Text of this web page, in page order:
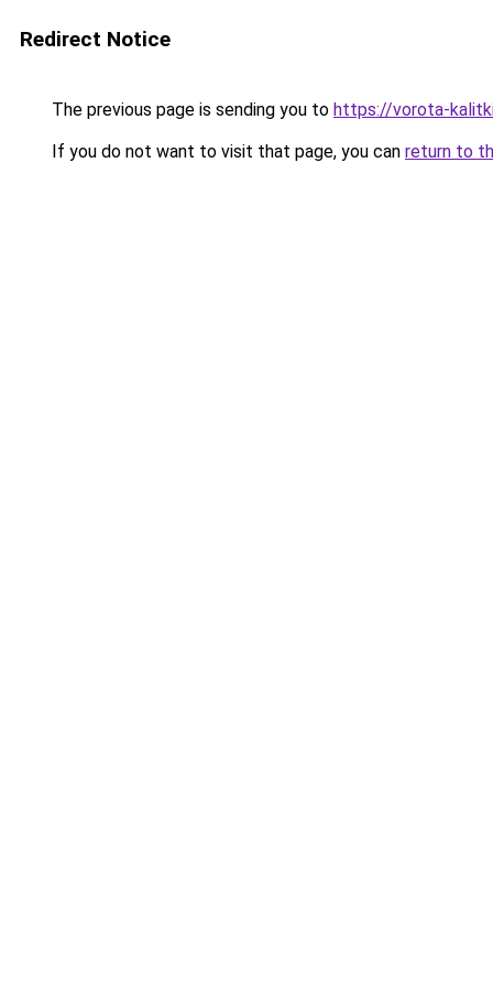
Redirect Notice
The previous page is sending you to https://vorota-
If you do not want to visit that page, you can return to